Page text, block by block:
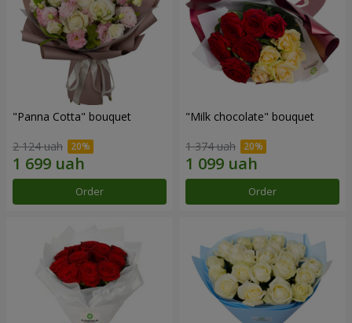
"Panna Cotta" bouquet
2 124 uah
Order
"Milk chocolate" bouquet
1 374 uah
Order